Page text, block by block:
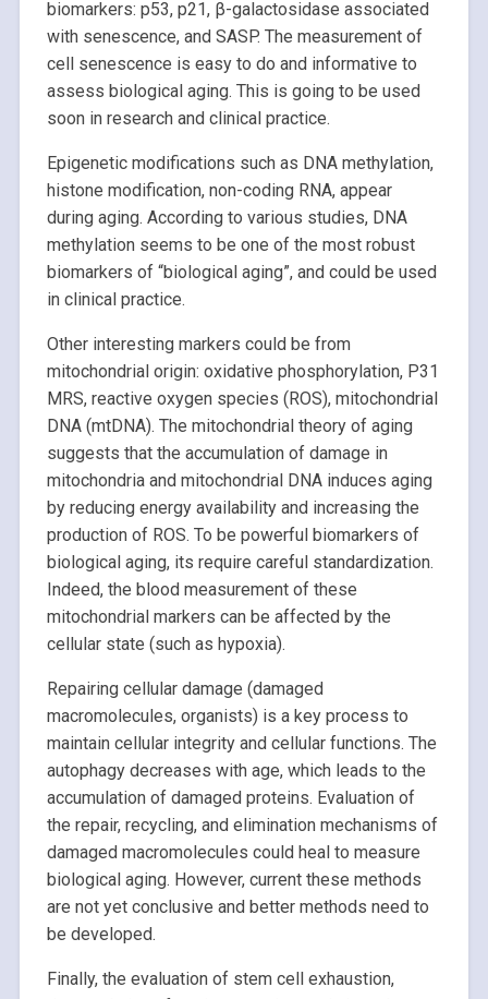
biomarkers: p53, p21, β-galactosidase associated
with senescence, and SASP. The measurement of
cell senescence is easy to do and informative to
assess biological aging. This is going to be used
soon in research and clinical practice.
Epigenetic modifications such as DNA methylation,
histone modification, non-coding RNA, appear
during aging. According to various studies, DNA
methylation seems to be one of the most robust
biomarkers of “biological aging”, and could be used
in clinical practice.
Other interesting markers could be from
mitochondrial origin: oxidative phosphorylation, P31
MRS, reactive oxygen species (ROS), mitochondrial
DNA (mtDNA). The mitochondrial theory of aging
suggests that the accumulation of damage in
mitochondria and mitochondrial DNA induces aging
by reducing energy availability and increasing the
production of ROS. To be powerful biomarkers of
biological aging, its require careful standardization.
Indeed, the blood measurement of these
mitochondrial markers can be affected by the
cellular state (such as hypoxia).
Repairing cellular damage (damaged
macromolecules, organists) is a key process to
maintain cellular integrity and cellular functions. The
autophagy decreases with age, which leads to the
accumulation of damaged proteins. Evaluation of
the repair, recycling, and elimination mechanisms of
damaged macromolecules could heal to measure
biological aging. However, current these methods
are not yet conclusive and better methods need to
be developed.
Finally, the evaluation of stem cell exhaustion,